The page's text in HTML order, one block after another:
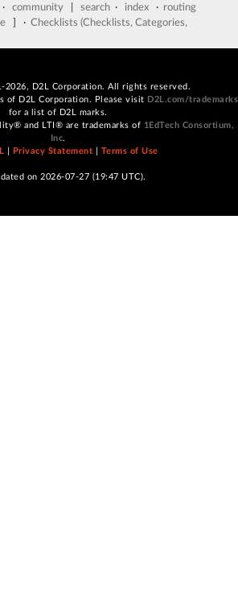
· community search · index · routing
] · Checklists (Checklists, Categories,
2026, D2L Corporation. All rights reserved.
of D2L Corporation. Please visit D2L.com/trademarks
for a list of D2L marks.
and LTI® are trademarks of 1EdTech Consortium,
Inc.
Privacy Statement Terms of Use
on 2026-07-27 (19:47 UTC).